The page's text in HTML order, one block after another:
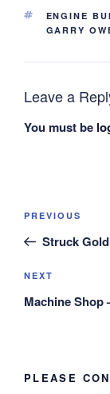
TAGS
ENGINE
GARRY
Leave a
You must be
Post
Previous
Post
PREVIOUS
Struck
Next
Post
NEXT
Machine Shop
PLEASE